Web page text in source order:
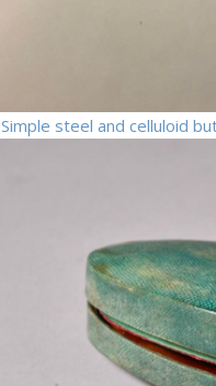
Simple steel and celluloid